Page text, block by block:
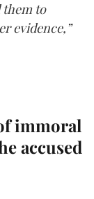
them to
evidence,”
immoral
accused